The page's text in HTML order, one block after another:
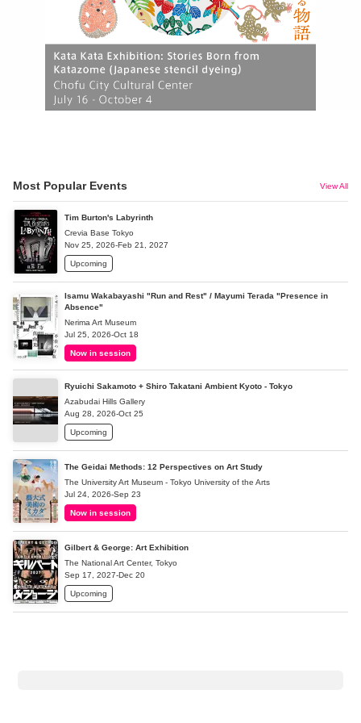
Most Popular Events View All
Tim Burton's Labyrinth
Crevia Base Tokyo
Nov 25, 2026-Feb 21, 2027
Upcoming
Isamu Wakabayashi "Run and Rest" / Mayumi Terada "Presence in
Absence"
Nerima Art Museum
Jul 25, 2026-Oct 18
Now in session
Ryuichi Sakamoto + Shiro Takatani Ambient Kyoto - Tokyo
Azabudai Hills Gallery
Aug 28, 2026-Oct 25
Upcoming
The Geidai Methods: 12 Perspectives on Art Study
The University Art Museum - Tokyo University of the Arts
Jul 24, 2026-Sep 23
Now in session
Gilbert & George: Art Exhibition
The National Art Center, Tokyo
Sep 17, 2027-Dec 20
Upcoming